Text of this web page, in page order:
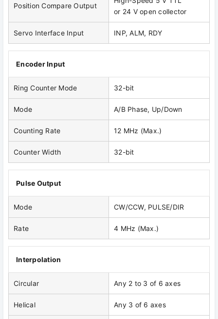
Position Compare Output
or 24 V open collector
Servo Interface Input INP, ALM, RDY
Encoder Input
Ring Counter Mode 32-bit
Mode A/B Phase, Up/Down
Counting Rate 12 MHz (Max.)
Counter Width 32-bit
Pulse Output
Mode CW/CCW, PULSE/DIR
Rate 4 MHz (Max.)
Interpolation
Circular Any 2 to 3 of 6 axes
Helical Any 3 of 6 axes